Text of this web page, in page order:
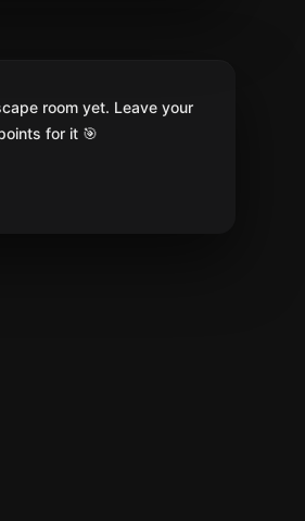
room yet. Leave your
for it 🎯